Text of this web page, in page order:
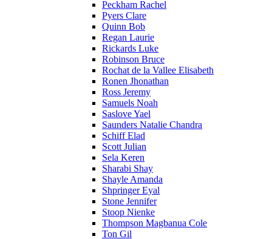
Peckham Rachel
Pyers Clare
Quinn Bob
Regan Laurie
Rickards Luke
Robinson Bruce
Rochat de la Vallee Elisabeth
Ronen Jhonathan
Ross Jeremy
Samuels Noah
Saslove Yael
Saunders Natalie Chandra
Schiff Elad
Scott Julian
Sela Keren
Sharabi Shay
Shayle Amanda
Shpringer Eyal
Stone Jennifer
Stoop Nienke
Thompson Magbanua Cole
Ton Gil